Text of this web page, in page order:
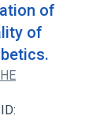
of
of